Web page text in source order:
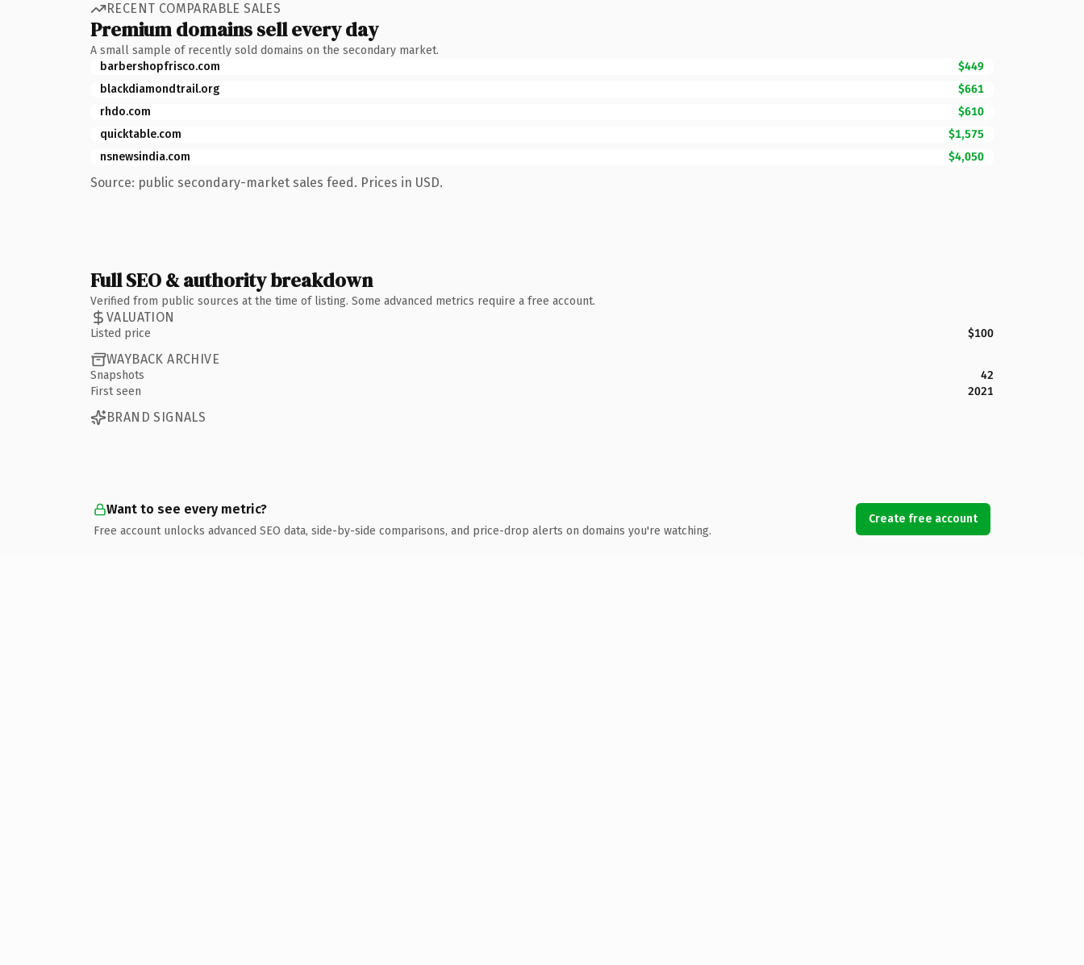
RECENT COMPARABLE SALES
Premium domains sell every day
A small sample of recently sold domains on the secondary market.
barbershopfrisco.com
$449
blackdiamondtrail.org
$661
rhdo.com
$610
quicktable.com
$1,575
nsnewsindia.com
$4,050
Source: public secondary-market sales feed. Prices in USD.
Full SEO & authority breakdown
Verified from public sources at the time of listing. Some advanced metrics require a free account.
VALUATION
Listed price $100
WAYBACK ARCHIVE
Snapshots
42
First seen
2021
BRAND SIGNALS
Want to see every metric?
Free account unlocks advanced SEO data, side-by-side comparisons, and price-drop alerts on domains you're watching.
Create free account